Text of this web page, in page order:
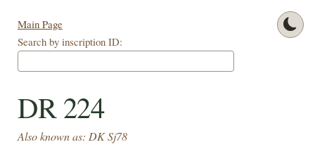
Main Page
Search by inscription ID:
DR 224
Also known as: DK Sj78